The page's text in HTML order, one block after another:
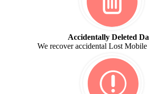
Accidentally Deleted
We recover accidental Lost Mobile